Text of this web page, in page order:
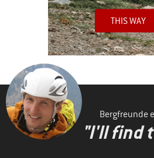
THIS WAY
Bergfreunde
"I'll find